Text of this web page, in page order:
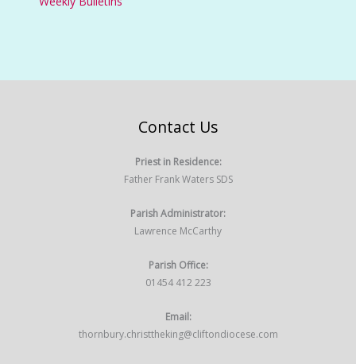
Contact Us
Priest in Residence:
Father Frank Waters SDS
Parish Administrator:
Lawrence McCarthy
Parish Office:
01454 412 223
Email:
thornbury.christtheking@cliftondiocese.com